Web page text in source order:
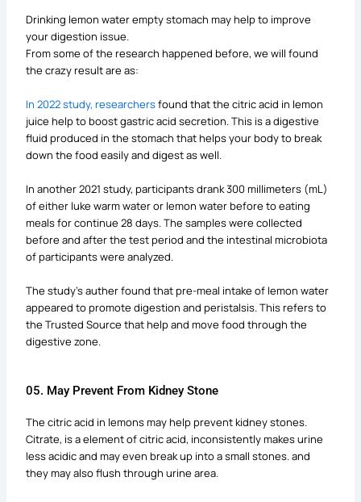
Drinking lemon water empty stomach may help to improve
your digestion issue.
From some of the research happened before, we will found
the crazy result are as:
In 2022 study, researchersfound that the citric acid in lemon
juice help to boost gastric acid secretion. This is a digestive
fluid produced in the stomach that helps your body to break
down the food easily and digest as well.
In another 2021 study, participants drank 300 millimeters (mL)
of either luke warm water or lemon water before to eating
meals for continue 28 days. The samples were collected
before and after the test period and the intestinal microbiota
of participants were analyzed.
The study’s auther found that pre-meal intake of lemon water
appeared to promote digestion and peristalsis. This refers to
the Trusted Source that help and move food through the
digestive zone.
05. May Prevent From Kidney Stone
The citric acid in lemons may help prevent kidney stones.
Citrate, is a element of citric acid, inconsistently makes urine
less acidic and may even break up into a small stones. and
they may also flush through urine area.